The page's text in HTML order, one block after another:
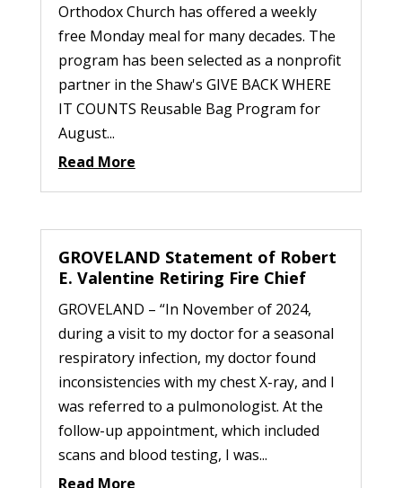
Orthodox Church has offered a weekly
free Monday meal for many decades. The
program has been selected as a nonprofit
partner in the Shaw's GIVE BACK WHERE
IT COUNTS Reusable Bag Program for
August...
Read More
GROVELAND Statement of Robert
E. Valentine Retiring Fire Chief
GROVELAND – “In November of 2024,
during a visit to my doctor for a seasonal
respiratory infection, my doctor found
inconsistencies with my chest X-ray, and I
was referred to a pulmonologist. At the
follow-up appointment, which included
scans and blood testing, I was...
Read More